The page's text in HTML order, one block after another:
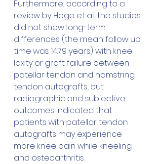
Furthermore, according to a
review by Hoge et al., the studies
did not show long-term
differences (the mean follow up
time was 14.79 years) with knee
laxity or graft failure between
patellar tendon and hamstring
tendon autografts, but
radiographic and subjective
outcomes indicated that
patients with patellar tendon
autografts may experience
more knee pain while kneeling
and osteoarthritis.